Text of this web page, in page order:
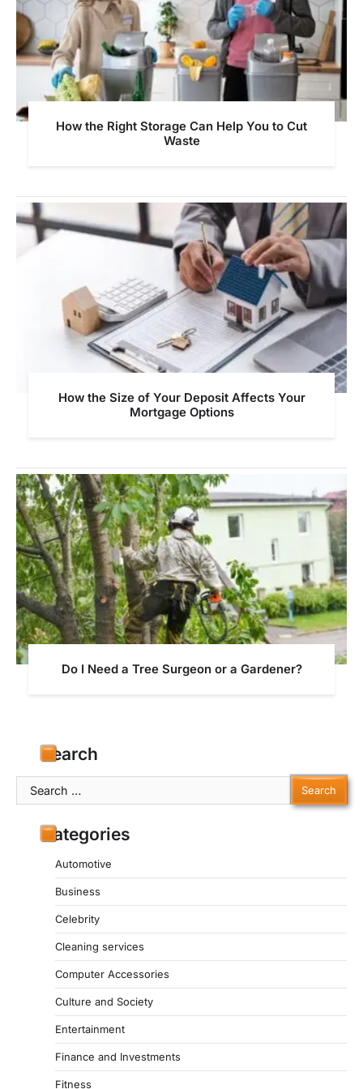
How the Right Storage Can Help You to Cut
Waste
How the Size of Your Deposit Affects Your
Mortgage Options
Do I Need a Tree Surgeon or a Gardener?
Search
Search
for:
Categories
Automotive
Business
Celebrity
Cleaning services
Computer Accessories
Culture and Society
Entertainment
Finance and Investments
Fitness